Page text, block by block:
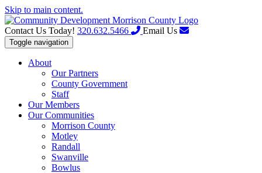
Skip to main content.
Contact Us Today! 320.632.5466 Email Us
Toggle navigation
About
Our Partners
County Government
Staff
Our Members
Our Communities
Morrison County
Motley
Randall
Swanville
Bowlus